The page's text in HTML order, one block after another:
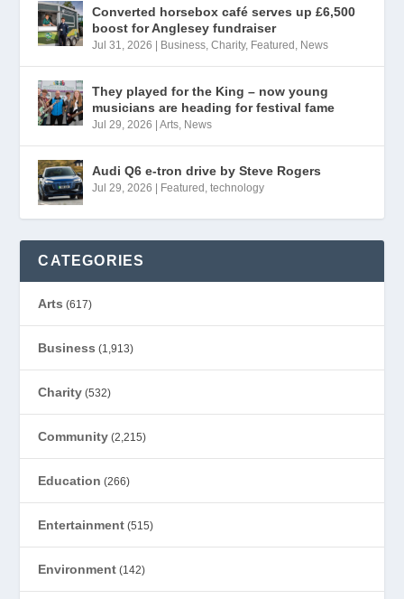
Converted horsebox café serves up £6,500
boost for Anglesey fundraiser
Jul 31, 2026 Business,Charity, Featured , News
They played for the King – now young
musicians are heading for festival fame
Jul 29, 2026 |Arts, News
Audi Q6 e-tron drive by Steve Rogers
Jul 29, 2026 Featured ,technology
CATEGORIES
Arts (617)
Business (1,913)
Charity (532)
Community (2,215)
Education (266)
Entertainment (515)
Environment (142)